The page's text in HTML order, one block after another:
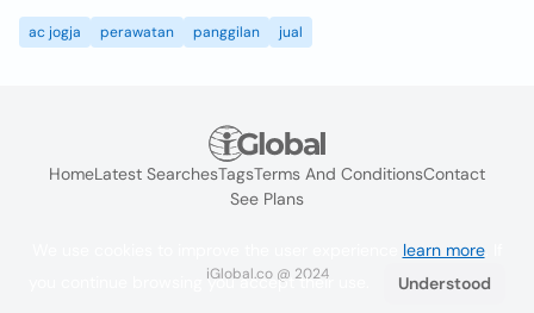
ac jogja perawatan panggilan jual
HomeLatest SearchesTagsTerms And ConditionsContact
See Plans
iGlobal.co @ 2024
learn more. If
you continue browsing you accept their use.
Understood